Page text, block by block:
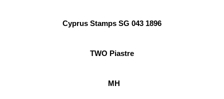
Cyprus Stamps SG 043 1896
TWO Piastre
MH